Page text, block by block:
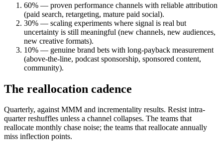
60% — proven performance channels with reliable attribution
(paid search, retargeting, mature paid social).
30% — scaling experiments where signal is real but
uncertainty is still meaningful (new channels, new audiences,
new creative formats).
10% — genuine brand bets with long-payback measurement
(above-the-line, podcast sponsorship, sponsored content,
community).
The reallocation cadence
Quarterly, against MMM and incrementality results. Resist intra-
quarter reshuffles unless a channel collapses. The teams that
reallocate monthly chase noise; the teams that reallocate annually
miss inflection points.